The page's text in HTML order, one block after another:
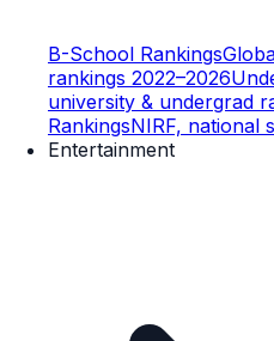
B-School Rankings
rankings 2022–2026
university & undergrad
RankingsNIRF, national
Entertainment